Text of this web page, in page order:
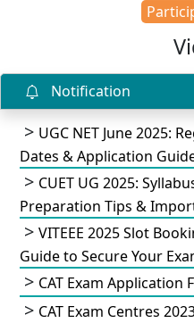
Notification
UGC NET June 2025:
Dates & Application
CUET UG 2025:
Preparation Tips &
VITEEE 2025 Slot
Guide to Secure Your
CAT Exam Application
CAT Exam Centres